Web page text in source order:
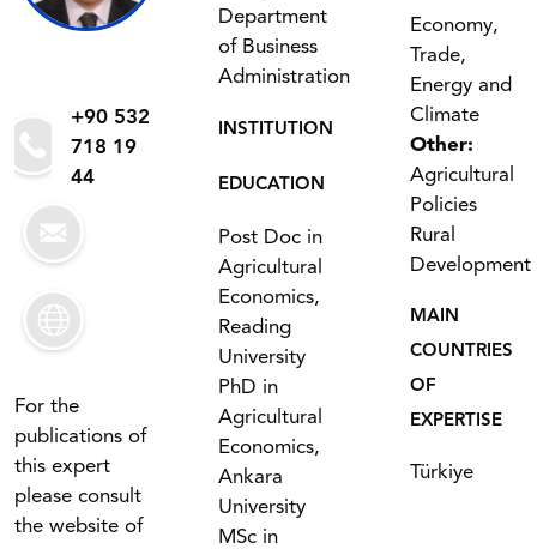
+90 532
718 19
44
For the
publications of
this expert
please consult
the website of
Department
of Business
Administration
INSTITUTION
EDUCATION
Post Doc in
Agricultural
Economics,
Reading
University
PhD in
Agricultural
Economics,
Ankara
University
MSc in
Economy,
Trade,
Energy and
Climate
Other:
Agricultural
Policies
Rural
Development
MAIN
COUNTRIES
OF
EXPERTISE
Türkiye